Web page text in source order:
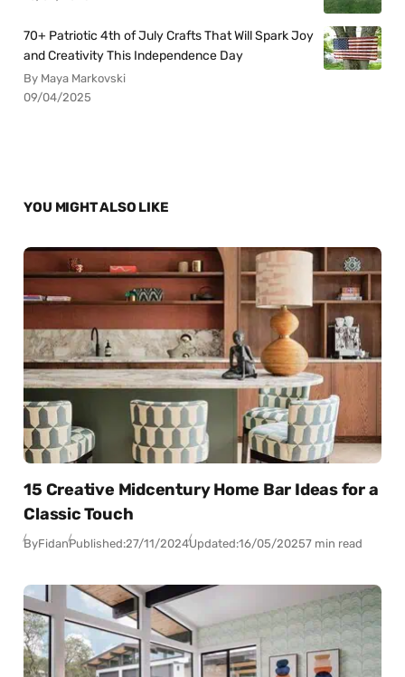
70+ Patriotic 4th of July Crafts That Will Spark Joy
and Creativity This Independence Day
By Maya Markovski
09/04/2025
YOU MIGHT ALSO LIKE
15 Creative Midcentury Home Bar Ideas for a
Classic Touch
ByFidanPublished:27/11/2024Updated:16/05/20257 min read